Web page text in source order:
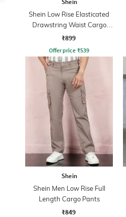
Shein Low Rise Elasticated
Drawstring Waist Cargo
Pant
₹899
Offer price ₹539
Shein
Shein Men Low Rise Full
Length Cargo Pants
₹849